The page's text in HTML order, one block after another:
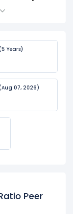
Years)
07, 2026)
Peer